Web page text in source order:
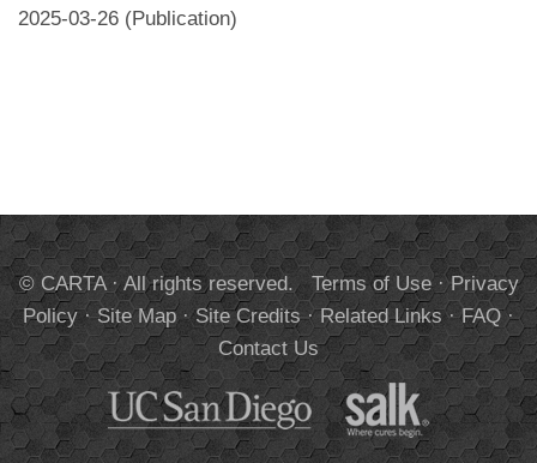
2025-03-26 (Publication)
© CARTA · All rights reserved. Terms of Use·Privacy
Policy·Site Map·Site Credits·Related Links·FAQ·
Contact Us